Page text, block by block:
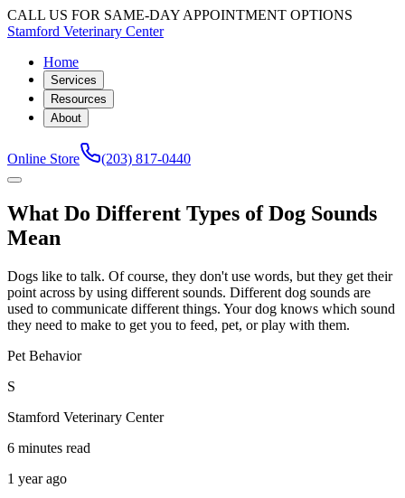
CALL US FOR SAME-DAY APPOINTMENT OPTIONS
Stamford Veterinary Center
Home
Services
Resources
About
Online Store (203) 817-0440
What Do Different Types of Dog Sounds
Mean
Dogs like to talk. Of course, they don't use words, but they get their
point across by using different sounds. Different dog sounds are
used to communicate different things. Your dog knows which sound
they need to make to get you to feed, pet, or play with them.
Pet Behavior
S
Stamford Veterinary Center
6 minutes read
1 year ago